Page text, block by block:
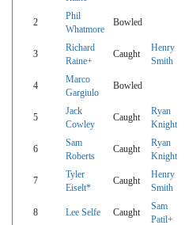
2
Phil
Whatmore
Bowled
3
Richard
Raine+
Caught
Henry
Smith
4
Marco
Gargiulo
Bowled
5
Jack
Cowley
Caught
Ryan
Knight
6
Sam
Roberts
Caught
Ryan
Knight
7
Tyler
Eiselt*
Caught
Henry
Smith
8 Lee Selfe Caught
Sam
Patil+